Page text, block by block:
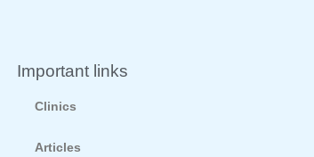
Important links
Clinics
Articles